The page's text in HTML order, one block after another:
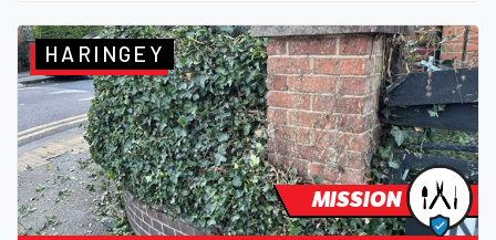
MISSION
HARINGEY